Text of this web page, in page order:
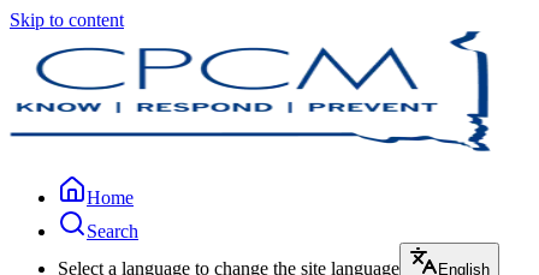
Skip to content
Home
Search
Select a language to change the site language
English